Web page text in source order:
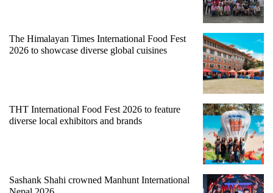
The Himalayan Times International Food Fest
2026 to showcase diverse global cuisines
THT International Food Fest 2026 to feature
diverse local exhibitors and brands
Sashank Shahi crowned Manhunt International